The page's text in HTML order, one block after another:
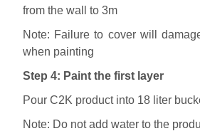
from the wall to 3m
Note: Failure to cover will
when painting
Step 4: Paint the first layer
Pour C2K product into 18 liter
Note: Do not add water to the